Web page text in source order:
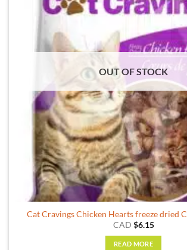
OUT OF STOCK
Cat Cravings Chicken Hearts freeze dried
CAD $6.15
READ MORE